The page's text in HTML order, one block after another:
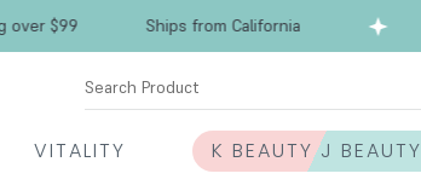
$99 Ships from California
Search Product
VITALITY K BEAUTY J BEAUTY